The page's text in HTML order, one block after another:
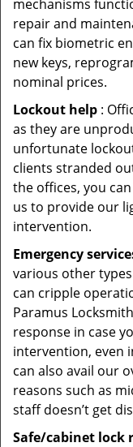
mechanisms
repair and
can fix biometric
new keys,
nominal prices.
Lockout help :
as they are
unfortunate
clients stranded
the offices, you
us to provide our
intervention.
Emergency
various other
can cripple
Paramus
response in case
intervention, even
can also avail our
reasons such as
staff doesn’t get
Safe/cabinet lock